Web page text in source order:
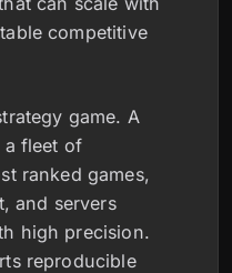
competitive
game. A
a fleet of
ranked games,
and servers
high precision.
reproducible